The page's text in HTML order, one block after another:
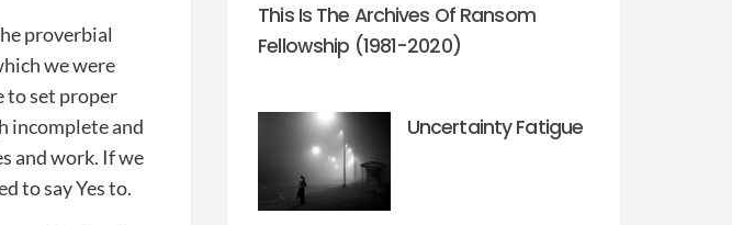
proverbial
we were
to set proper
incomplete and
and work. If we
to say Yes to.
This Is The Archives Of Ransom
Fellowship (1981-2020)
Uncertainty Fatigue